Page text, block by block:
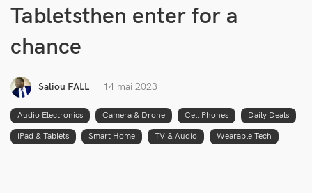
Tabletsthen enter for a
chance
Saliou FALL 14 mai 2023
Audio Electronics Camera & Drone Cell Phones
Daily Deals
iPad & Tablets
Smart Home TV & Audio Wearable Tech